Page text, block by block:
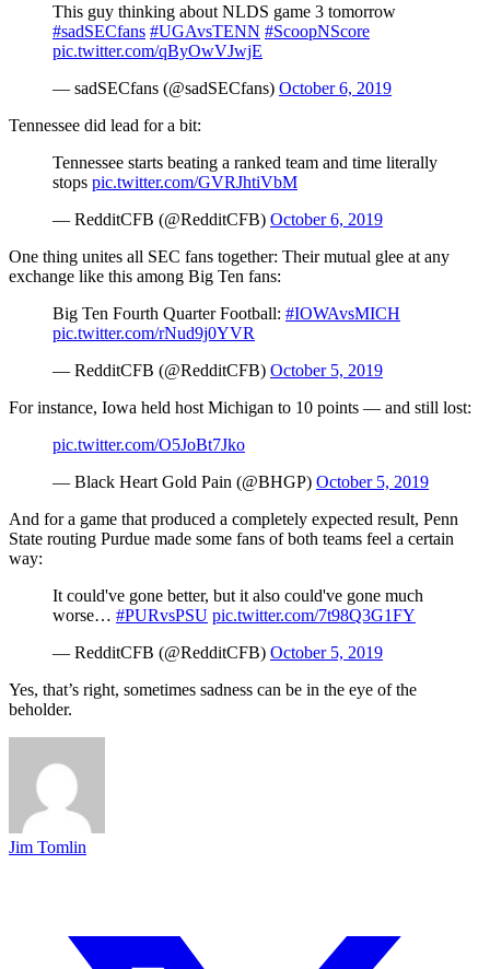
This guy thinking about NLDS game 3 tomorrow
#sadSECfans #UGAvsTENN #ScoopNScore
pic.twitter.com/qByOwVJwjE
— sadSECfans (@sadSECfans) October 6, 2019
Tennessee did lead for a bit:
Tennessee starts beating a ranked team and time literally
stops pic.twitter.com/GVRJhtiVbM
— RedditCFB (@RedditCFB) October 6, 2019
One thing unites all SEC fans together: Their mutual glee at any
exchange like this among Big Ten fans:
Big Ten Fourth Quarter Football: #IOWAvsMICH
pic.twitter.com/rNud9j0YVR
— RedditCFB (@RedditCFB) October 5, 2019
For instance, Iowa held host Michigan to 10 points — and still lost:
pic.twitter.com/O5JoBt7Jko
— Black Heart Gold Pain (@BHGP) October 5, 2019
And for a game that produced a completely expected result, Penn
State routing Purdue made some fans of both teams feel a certain
way:
It could've gone better, but it also could've gone much
worse… #PURvsPSU pic.twitter.com/7t98Q3G1FY
— RedditCFB (@RedditCFB) October 5, 2019
Yes, that’s right, sometimes sadness can be in the eye of the
beholder.
Jim Tomlin